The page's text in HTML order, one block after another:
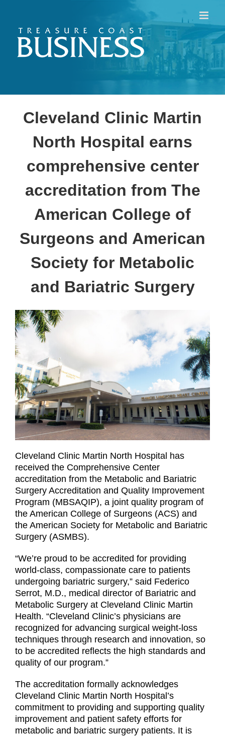
content
Cleveland Clinic Martin
North Hospital earns
comprehensive center
accreditation from The
American College of
Surgeons and American
Society for Metabolic
and Bariatric Surgery
Cleveland Clinic Martin North Hospital has
received the Comprehensive Center
accreditation from the Metabolic and Bariatric
Surgery Accreditation and Quality Improvement
Program (MBSAQIP), a joint quality program of
the American College of Surgeons (ACS) and
the American Society for Metabolic and Bariatric
Surgery (ASMBS).
“We’re proud to be accredited for providing
world-class, compassionate care to patients
undergoing bariatric surgery,” said Federico
Serrot, M.D., medical director of Bariatric and
Metabolic Surgery at Cleveland Clinic Martin
Health. “Cleveland Clinic’s physicians are
recognized for advancing surgical weight-loss
techniques through research and innovation, so
to be accredited reflects the high standards and
quality of our program.”
The accreditation formally acknowledges
Cleveland Clinic Martin North Hospital’s
commitment to providing and supporting quality
improvement and patient safety efforts for
metabolic and bariatric surgery patients. It is